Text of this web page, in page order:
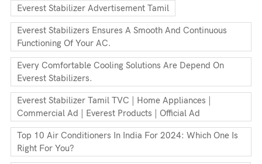
Everest Stabilizer Advertisement Tamil
Everest Stabilizers Ensures A Smooth And Continuous
Functioning Of Your AC.
Every Comfortable Cooling Solutions Are Depend On
Everest Stabilizers.
Everest Stabilizer Tamil TVC | Home Appliances |
Commercial Ad | Everest Products | Official Ad
Top 10 Air Conditioners In India For 2024: Which One Is
Right For You?